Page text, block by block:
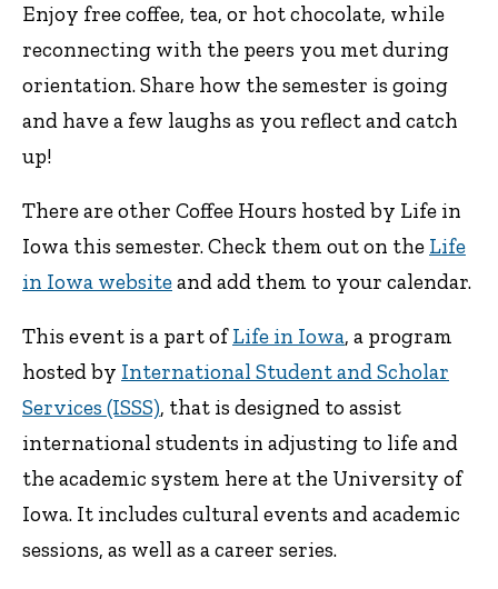
Enjoy free coffee, tea, or hot chocolate, while
reconnecting with the peers you met during
orientation. Share how the semester is going
and have a few laughs as you reflect and catch
up!
There are other Coffee Hours hosted by Life in
Iowa this semester. Check them out on the Life
in Iowa websiteand add them to your calendar.
This event is a part ofLife in Iowa, a program
hosted by International Student and Scholar
Services (ISSS), that is designed to assist
international students in adjusting to life and
the academic system here at the University of
Iowa. It includes cultural events and academic
sessions, as well as a career series.